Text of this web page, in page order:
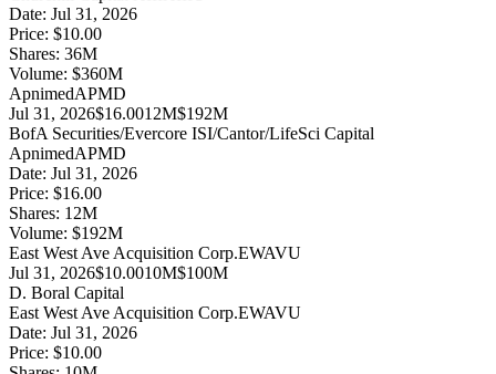
Date: Jul 31, 2026
Price: $10.00
Shares: 36M
Volume: $360M
ApnimedAPMD
Jul 31, 2026$16.0012M$192M
BofA Securities/Evercore ISI/Cantor/LifeSci Capital
ApnimedAPMD
Date: Jul 31, 2026
Price: $16.00
Shares: 12M
Volume: $192M
East West Ave Acquisition Corp.EWAVU
Jul 31, 2026$10.0010M$100M
D. Boral Capital
East West Ave Acquisition Corp.EWAVU
Date: Jul 31, 2026
Price: $10.00